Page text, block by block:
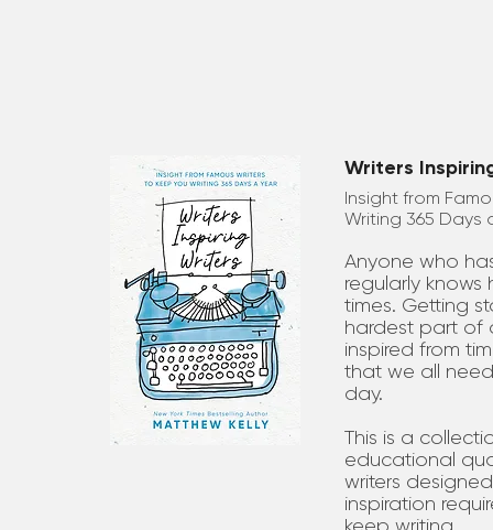
Insight from
Writing 365 Days
Anyone who
regularly
times. Getting
hardest part of
inspired from
that we all
day.
This is a
educational
writers
inspiration
keep writing . . .
Writers